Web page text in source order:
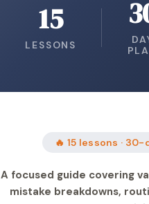
15
LESSONS
🔥 15 lessons ·
A focused guide covering
mistake breakdowns,